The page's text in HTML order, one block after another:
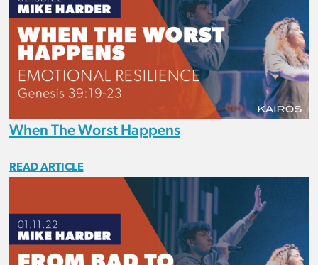
When The Worst Happens
READ ARTICLE